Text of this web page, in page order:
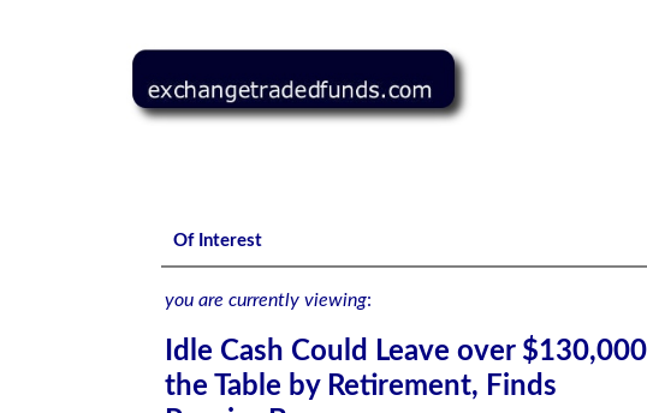
Idle Cash Could Leave over $130,000 on the Table by Retirement, Finds
Of Interest
you are currently viewing:
Idle Cash Could Leave over
the Table by Retirement, Finds